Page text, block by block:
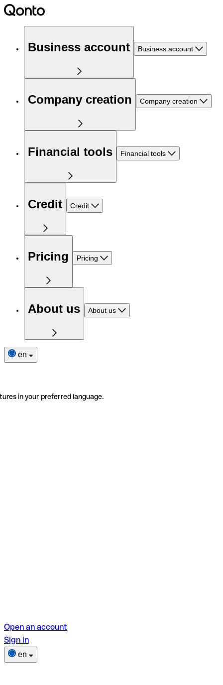
Business account Business account
Company creation Company creation
Financial tools Financial tools
Credit Credit
Pricing Pricing
About us About us
en
in your preferred language.
Open an account
Sign in
en